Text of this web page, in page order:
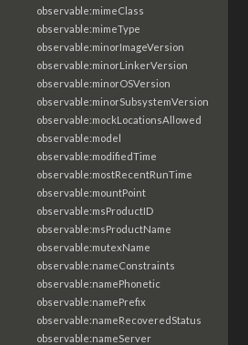
observable:mimeClass
observable:mimeType
observable:minorImageVersion
observable:minorLinkerVersion
observable:minorOSVersion
observable:minorSubsystemVersion
observable:mockLocationsAllowed
observable:model
observable:modifiedTime
observable:mostRecentRunTime
observable:mountPoint
observable:msProductID
observable:msProductName
observable:mutexName
observable:nameConstraints
observable:namePhonetic
observable:namePrefix
observable:nameRecoveredStatus
observable:nameServer